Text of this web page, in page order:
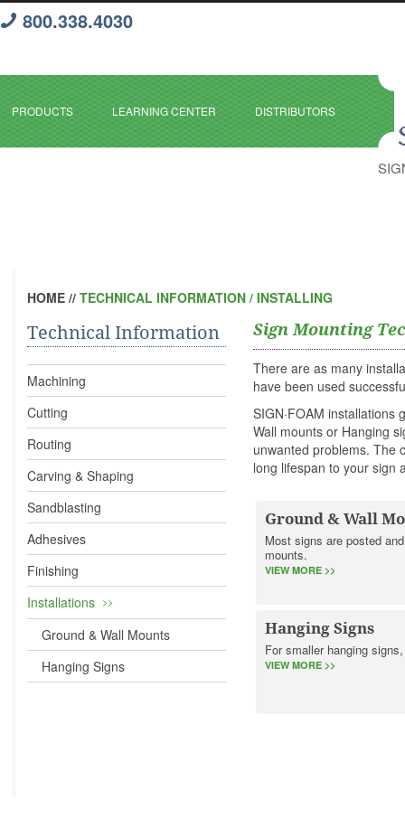
800.338.4030
PRODUCTS LEARNING CENTER DISTRIBUTORS
HOME // TECHNICAL INFORMATION / INSTALLING
Technical Information
Machining
Cutting
Routing
Carving & Shaping
Sandblasting
Adhesives
Finishing
Installations
Ground & Wall Mounts
Hanging Signs
Sign Mounting
There are as many
have been used
SIGN·FOAM installations
Wall mounts or Hanging
unwanted problems. The
long lifespan to your sign
Ground & Wall
Most signs are posted
mounts.
VIEW MORE >>
Hanging Signs
For smaller hanging
VIEW MORE >>